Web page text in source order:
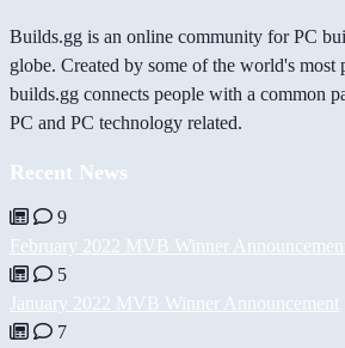
Builds.gg is an online community for PC
globe. Created by some of the world's
builds.gg connects people with a common
PC and PC technology related.
Recent News
9
February 2022 MVB Winner
5
January 2022 MVB Winner Announcement
7